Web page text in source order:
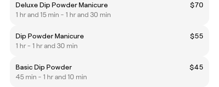
Deluxe Dip Powder Manicure
$70
1 hr and 15 min - 1 hr and 30 min
Dip Powder Manicure
$55
1 hr - 1 hr and 30 min
Basic Dip Powder
$45
45 min - 1 hr and 10 min